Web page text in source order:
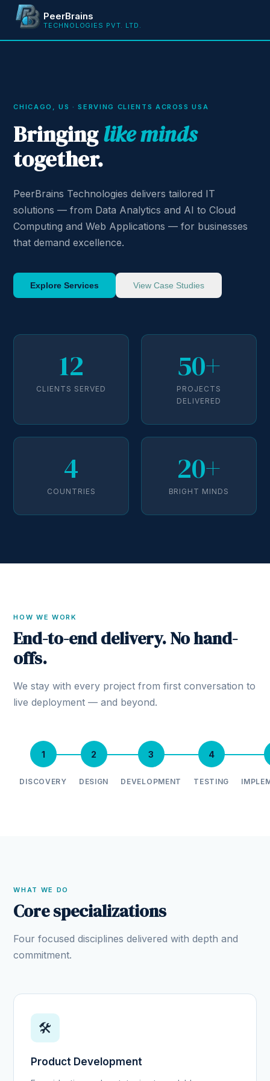
PeerBrains
TECHNOLOGIES PVT. LTD.
CHICAGO, US · SERVING CLIENTS ACROSS USA
Bringinglike minds
together.
PeerBrains Technologies delivers tailored IT
solutions — from Data Analytics and AI to Cloud
Computing and Web Applications — for businesses
that demand excellence.
Explore Services View Case Studies
12
CLIENTS SERVED
50+
PROJECTS
DELIVERED
4
COUNTRIES
20+
BRIGHT MINDS
HOW WE WORK
End-to-end delivery. No hand-
offs.
We stay with every project from first conversation to
live deployment — and beyond.
1
DISCOVERY
2
DESIGN
3
DEVELOPMENT
4
TESTING
WHAT WE DO
Core specializations
Four focused disciplines delivered with depth and
commitment.
🛠️
Product Development